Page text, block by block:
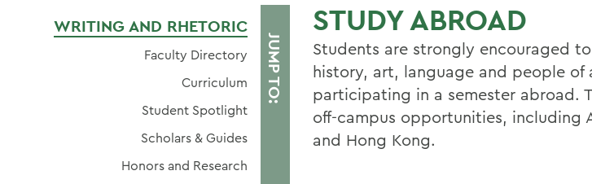
JUMP TO:
WRITING AND RHETORIC
Faculty Directory
Curriculum
Student Spotlight
Scholars & Guides
Honors and Research
STUDY ABROAD
Students are strongly encouraged
history, art, language and people
participating in a semester abroad.
off-campus opportunities, including
and Hong Kong.